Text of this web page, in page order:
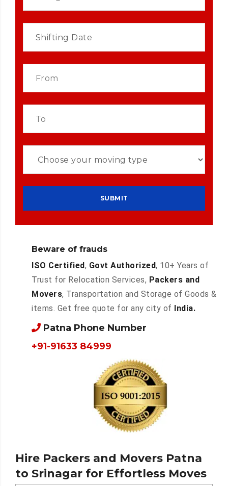
Hire Packers and Movers Patna
to Srinagar for Effortless Moves
Beware of frauds
ISO Certified, Govt Authorized, 10+ Years of
Trust for Relocation Services, Packers and
Movers, Transportation and Storage of Goods &
items. Get free quote for any city of India.
Patna Phone Number
+91-91633 84999